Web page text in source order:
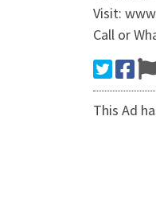
Visit:
Call or
This Ad